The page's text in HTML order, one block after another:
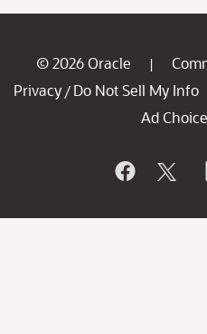
© 2026 Oracle |
Privacy / Do Not Sell My Info
Ad